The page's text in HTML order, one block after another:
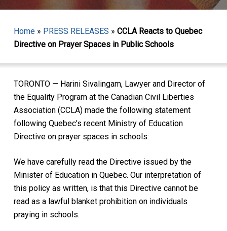
Home» PRESS RELEASES » CCLA Reacts to Quebec
Directive on Prayer Spaces in Public Schools
TORONTO — Harini Sivalingam, Lawyer and Director of
the Equality Program at the Canadian Civil Liberties
Association (CCLA) made the following statement
following Quebec’s recent Ministry of Education
Directive on prayer spaces in schools:
We have carefully read the Directive issued by the
Minister of Education in Quebec. Our interpretation of
this policy as written, is that this Directive cannot be
read as a lawful blanket prohibition on individuals
praying in schools.